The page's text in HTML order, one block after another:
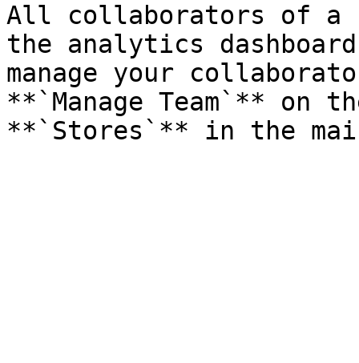
All collaborators of a
the analytics
manage your
**`Manage Team`** on